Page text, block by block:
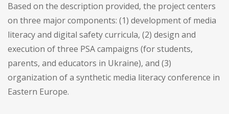
Based on the description provided, the project centers
on three major components: (1) development of media
literacy and digital safety curricula, (2) design and
execution of three PSA campaigns (for students,
parents, and educators in Ukraine), and (3)
organization of a synthetic media literacy conference in
Eastern Europe.